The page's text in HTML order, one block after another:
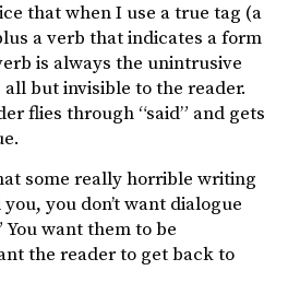
that when I use a true tag (a
a verb that indicates a form
is always the unintrusive
all but invisible to the reader.
flies through “said” and gets
some really horrible writing
you don’t want dialogue
You want them to be
the reader to get back to